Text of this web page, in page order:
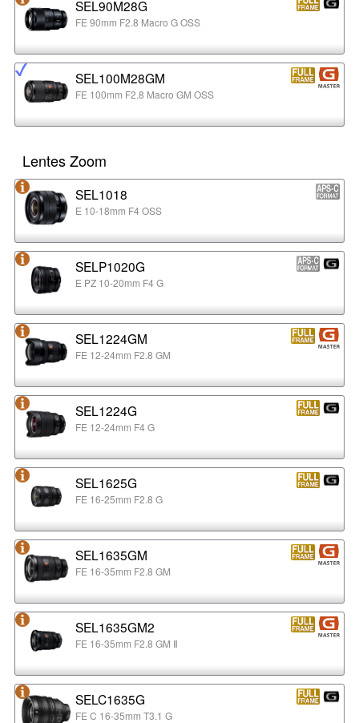
SEL90M28G
FE 90mm F2.8 Macro G OSS
SEL100M28GM
FE 100mm F2.8 Macro GM OSS
Lentes Zoom
SEL1018
E 10-18mm F4 OSS
SELP1020G
E PZ 10-20mm F4 G
SEL1224GM
FE 12-24mm F2.8 GM
SEL1224G
FE 12-24mm F4 G
SEL1625G
FE 16-25mm F2.8 G
SEL1635GM
FE 16-35mm F2.8 GM
SEL1635GM2
FE 16-35mm F2.8 GM Ⅱ
SELC1635G
FE C 16-35mm T3.1 G